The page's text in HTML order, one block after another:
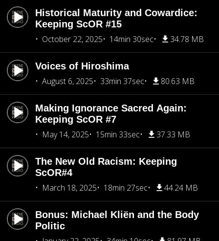
Historical Maturity and Cowardice:
Keeping ScOR #15
October 22, 2025
14min 30sec 34.78 MB
Voices of Hiroshima
August 6, 2025
33min 37sec 80.63 MB
Making Ignorance Sacred Again:
Keeping ScOR #7
May 14, 2025
15min 33sec 37.33 MB
The New Old Racism: Keeping
ScOR#4
March 18, 2025
18min 27sec 44.24 MB
Bonus: Michael Kliën and the Body
Politic